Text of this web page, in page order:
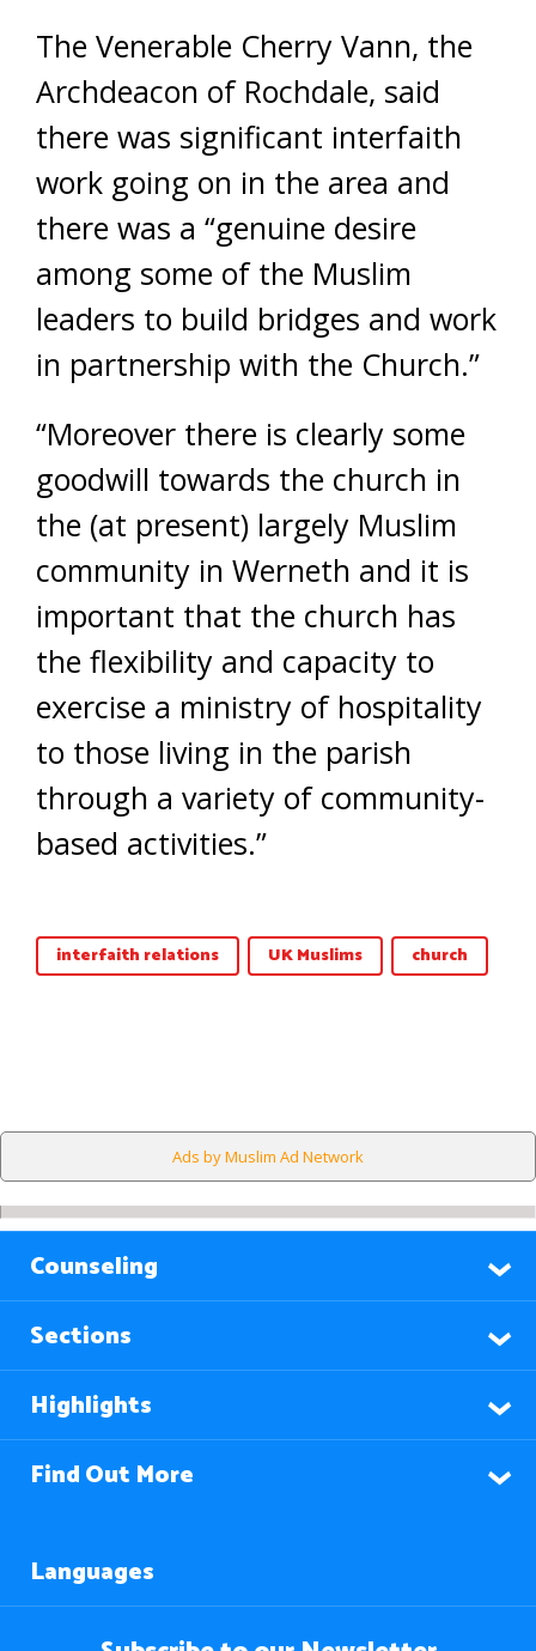
The Venerable Cherry Vann, the
Archdeacon of Rochdale, said
there was significant interfaith
work going on in the area and
there was a “genuine desire
among some of the Muslim
leaders to build bridges and work
in partnership with the Church.”
“Moreover there is clearly some
goodwill towards the church in
the (at present) largely Muslim
community in Werneth and it is
important that the church has
the flexibility and capacity to
exercise a ministry of hospitality
to those living in the parish
through a variety of community-
based activities.”
interfaith relations UK Muslims church
Ads by Muslim Ad Network
Counseling
Sections
Highlights
Find Out More
Languages